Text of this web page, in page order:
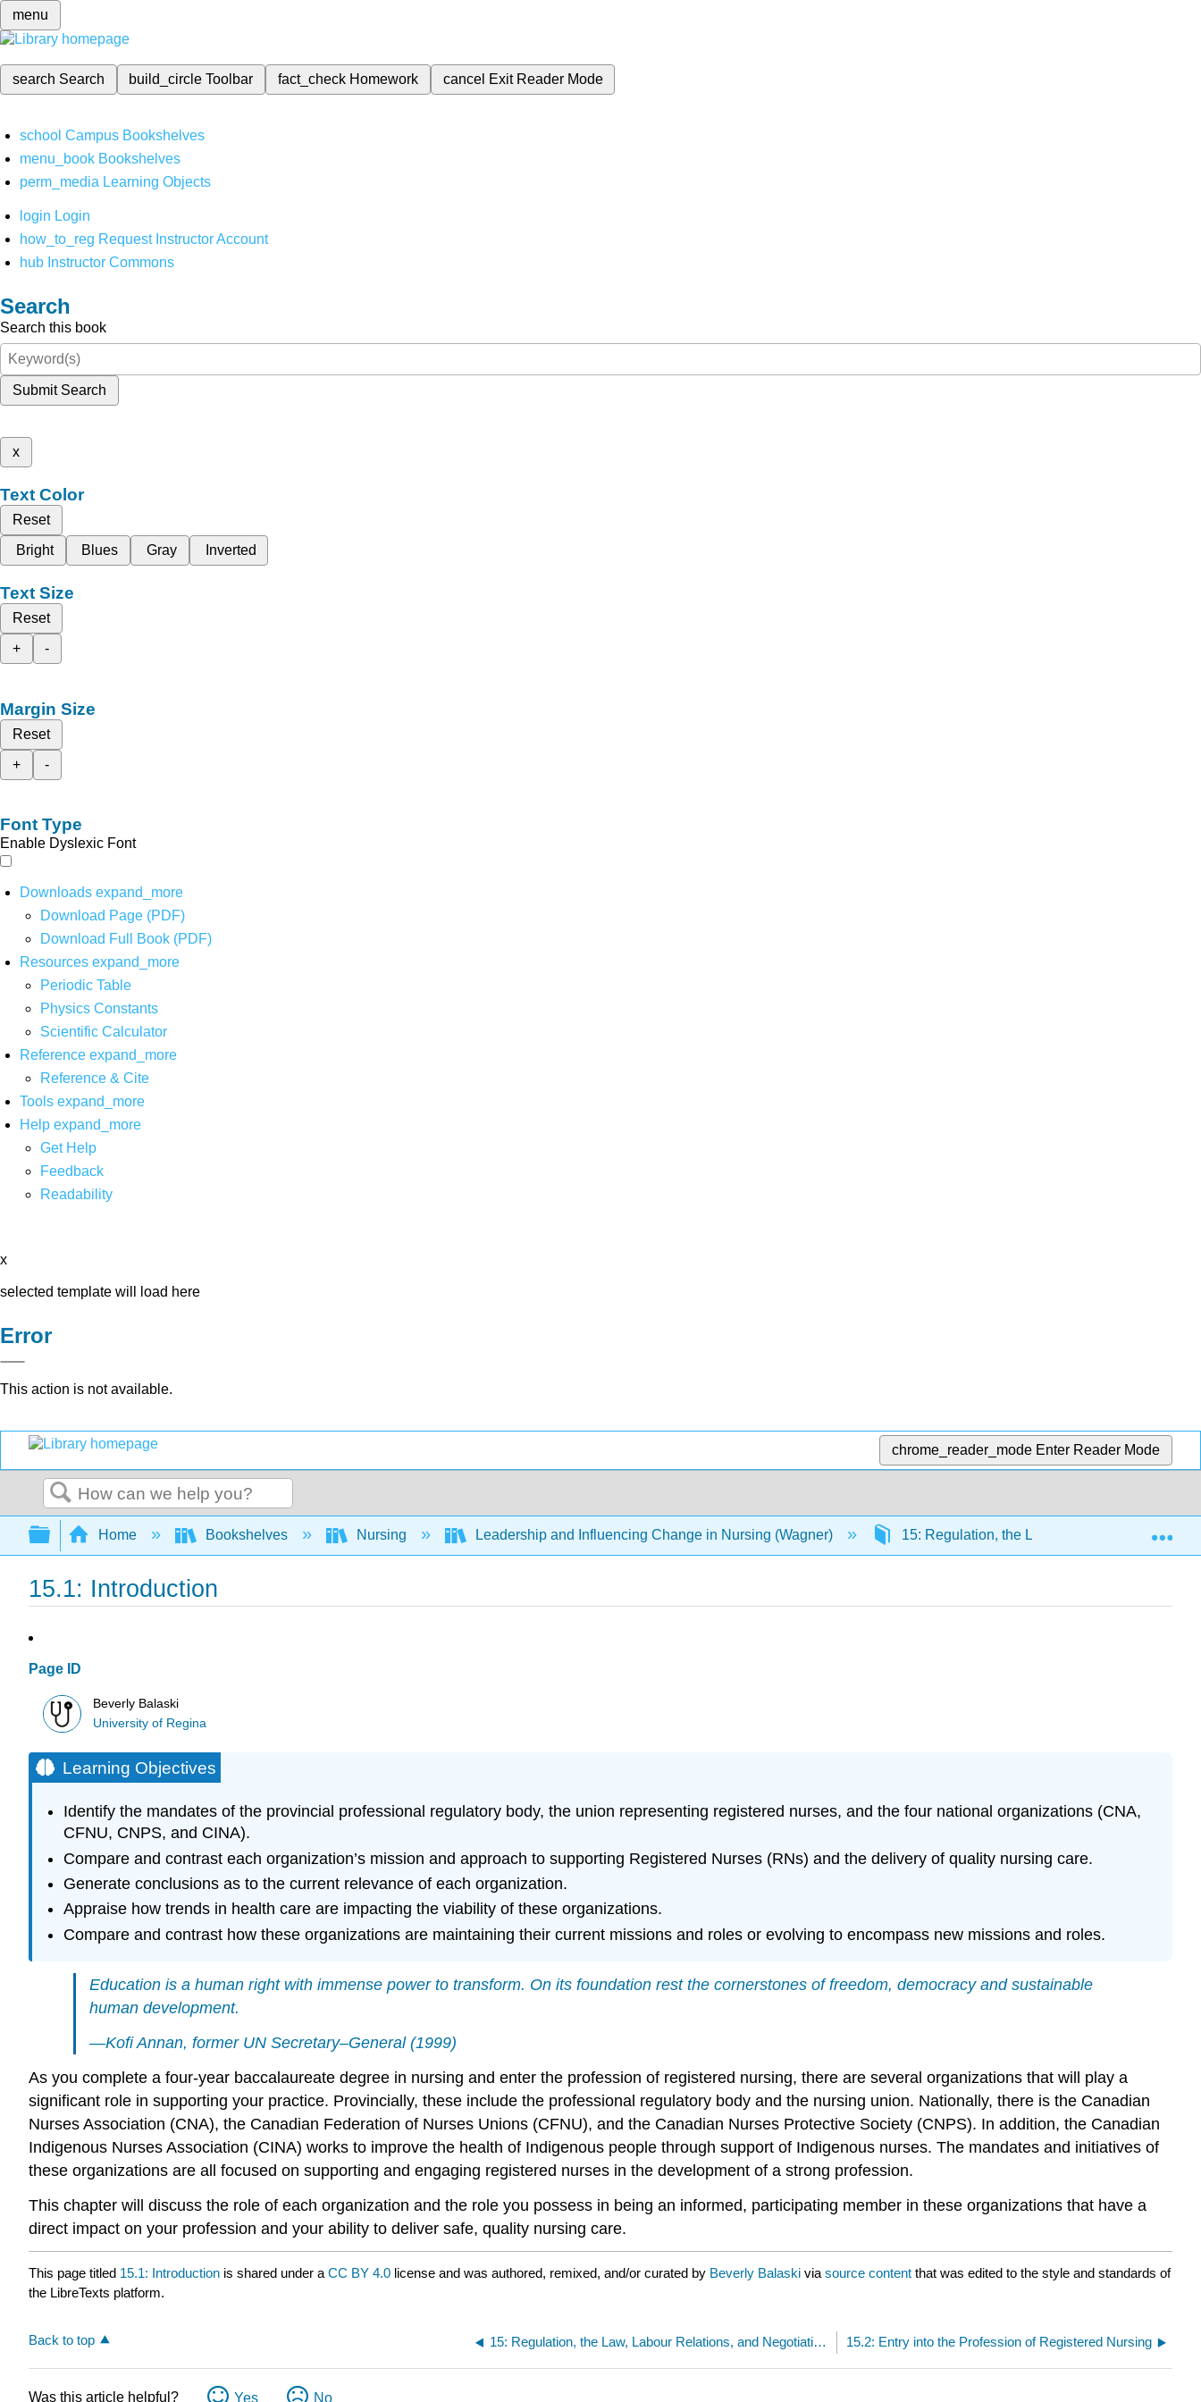
menu
search Search build_circleToolbar fact_check Homework cancel Exit Reader Mode
school Campus Bookshelves
menu_book Bookshelves
perm_media Learning Objects
login Login
how_to_reg Request Instructor Account
hub Instructor Commons
Search
Search this book
Submit Search
x
Text Color
Reset
Bright
Blues Gray Inverted
Text Size
Reset
+
-
Margin Size
Reset
+
-
Font Type
Enable Dyslexic Font
Downloads expand_more
Download Page (PDF)
Download Full Book (PDF)
Resources expand_more
Periodic Table
Physics Constants
Scientific Calculator
Reference expand_more
Reference & Cite
Tools expand_more
Help expand_more
Get Help
Feedback
Readability
x
selected template will load here
Error
This action is not available.
chrome_reader_mode Enter Reader Mode
Search
Expand/collapse global hierarchy
Home Bookshelves Nursing Leadership and Influencing Change in Nursing (Wagner) 15: Regulation, the Law, Labour Relations,
15.1: Introduction
Page ID
Beverly Balaski
University of Regina
Learning Objectives
Identify the mandates of the provincial professional regulatory body, the union representing registered nurses, and the four national organizations (CNA,
CFNU, CNPS, and CINA).
Compare and contrast each organization’s mission and approach to supporting Registered Nurses (RNs) and the delivery of quality nursing care.
Generate conclusions as to the current relevance of each organization.
Appraise how trends in health care are impacting the viability of these organizations.
Compare and contrast how these organizations are maintaining their current missions and roles or evolving to encompass new missions and roles.
Education is a human right with immense power to transform. On its foundation rest the cornerstones of freedom, democracy and sustainable
human development.
—Kofi Annan, former UN Secretary–General (1999)
As you complete a four-year baccalaureate degree in nursing and enter the profession of registered nursing, there are several organizations that will play a
significant role in supporting your practice. Provincially, these include the professional regulatory body and the nursing union. Nationally, there is the Canadian
Nurses Association (CNA), the Canadian Federation of Nurses Unions (CFNU), and the Canadian Nurses Protective Society (CNPS). In addition, the Canadian
Indigenous Nurses Association (CINA) works to improve the health of Indigenous people through support of Indigenous nurses. The mandates and initiatives of
these organizations are all focused on supporting and engaging registered nurses in the development of a strong profession.
This chapter will discuss the role of each organization and the role you possess in being an informed, participating member in these organizations that have a
direct impact on your profession and your ability to deliver safe, quality nursing care.
This page titled 15.1: Introduction is shared under a CC BY 4.0 license and was authored, remixed, and/or curated by Beverly Balaski via source content that was edited to the style and standards of
the LibreTexts platform.
Back to top 15: Regulation, the Law, Labour Relations, and Negotiations 15.2: Entry into the Profession of Registered Nursing
Was this article helpful? Yes No